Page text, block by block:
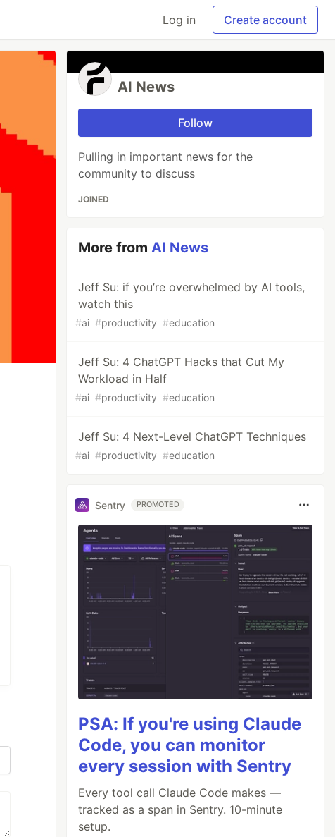
Log in Create account
AI News
Follow
Pulling in important news for the
community to discuss
JOINED
More fromAI News
Jeff Su: if you’re overwhelmed by AI tools,
watch this
#ai #productivity #education
Jeff Su: 4 ChatGPT Hacks that Cut My
Workload in Half
#ai #productivity #education
Jeff Su: 4 Next-Level ChatGPT Techniques
#ai #productivity #education
Sentry PROMOTED
PSA: If you're using Claude
Code, you can monitor
every session with Sentry
Every tool call Claude Code makes —
tracked as a span in Sentry. 10-minute
setup.